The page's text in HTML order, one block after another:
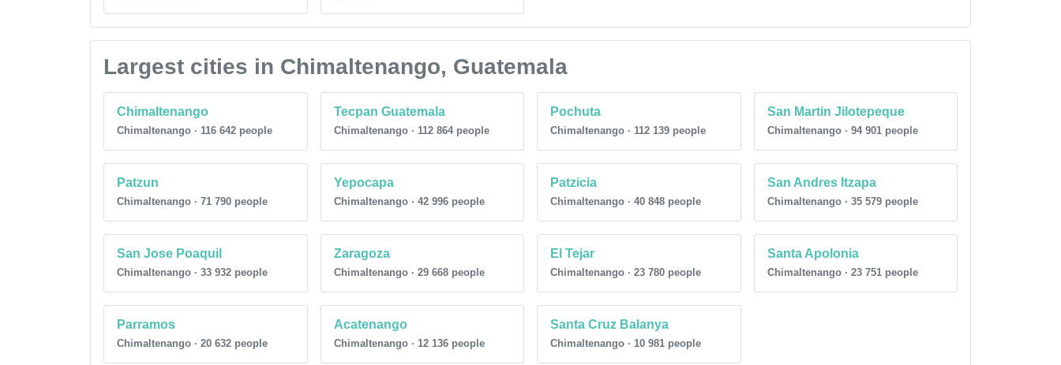
Largest cities in Chimaltenango, Guatemala
Chimaltenango
Chimaltenango · 116 642 people
Tecpan Guatemala
Chimaltenango · 112 864 people
Pochuta
Chimaltenango · 112 139 people
San Martin Jilotepeque
Chimaltenango · 94 901 people
Patzun
Chimaltenango · 71 790 people
Yepocapa
Chimaltenango · 42 996 people
Patzicia
Chimaltenango · 40 848 people
San Andres Itzapa
Chimaltenango · 35 579 people
San Jose Poaquil
Chimaltenango · 33 932 people
Zaragoza
Chimaltenango · 29 668 people
El Tejar
Chimaltenango · 23 780 people
Santa Apolonia
Chimaltenango · 23 751 people
Parramos
Chimaltenango · 20 632 people
Acatenango
Chimaltenango · 12 136 people
Santa Cruz Balanya
Chimaltenango · 10 981 people